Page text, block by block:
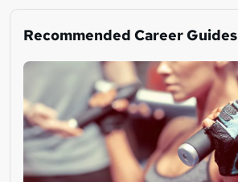
Recommended Career Guides